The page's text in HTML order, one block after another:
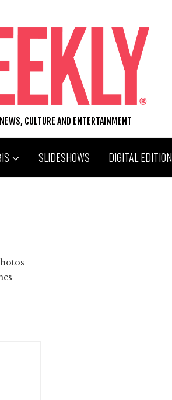
CULTURE AND ENTERTAINMENT
SLIDESHOWS DIGITAL EDITION